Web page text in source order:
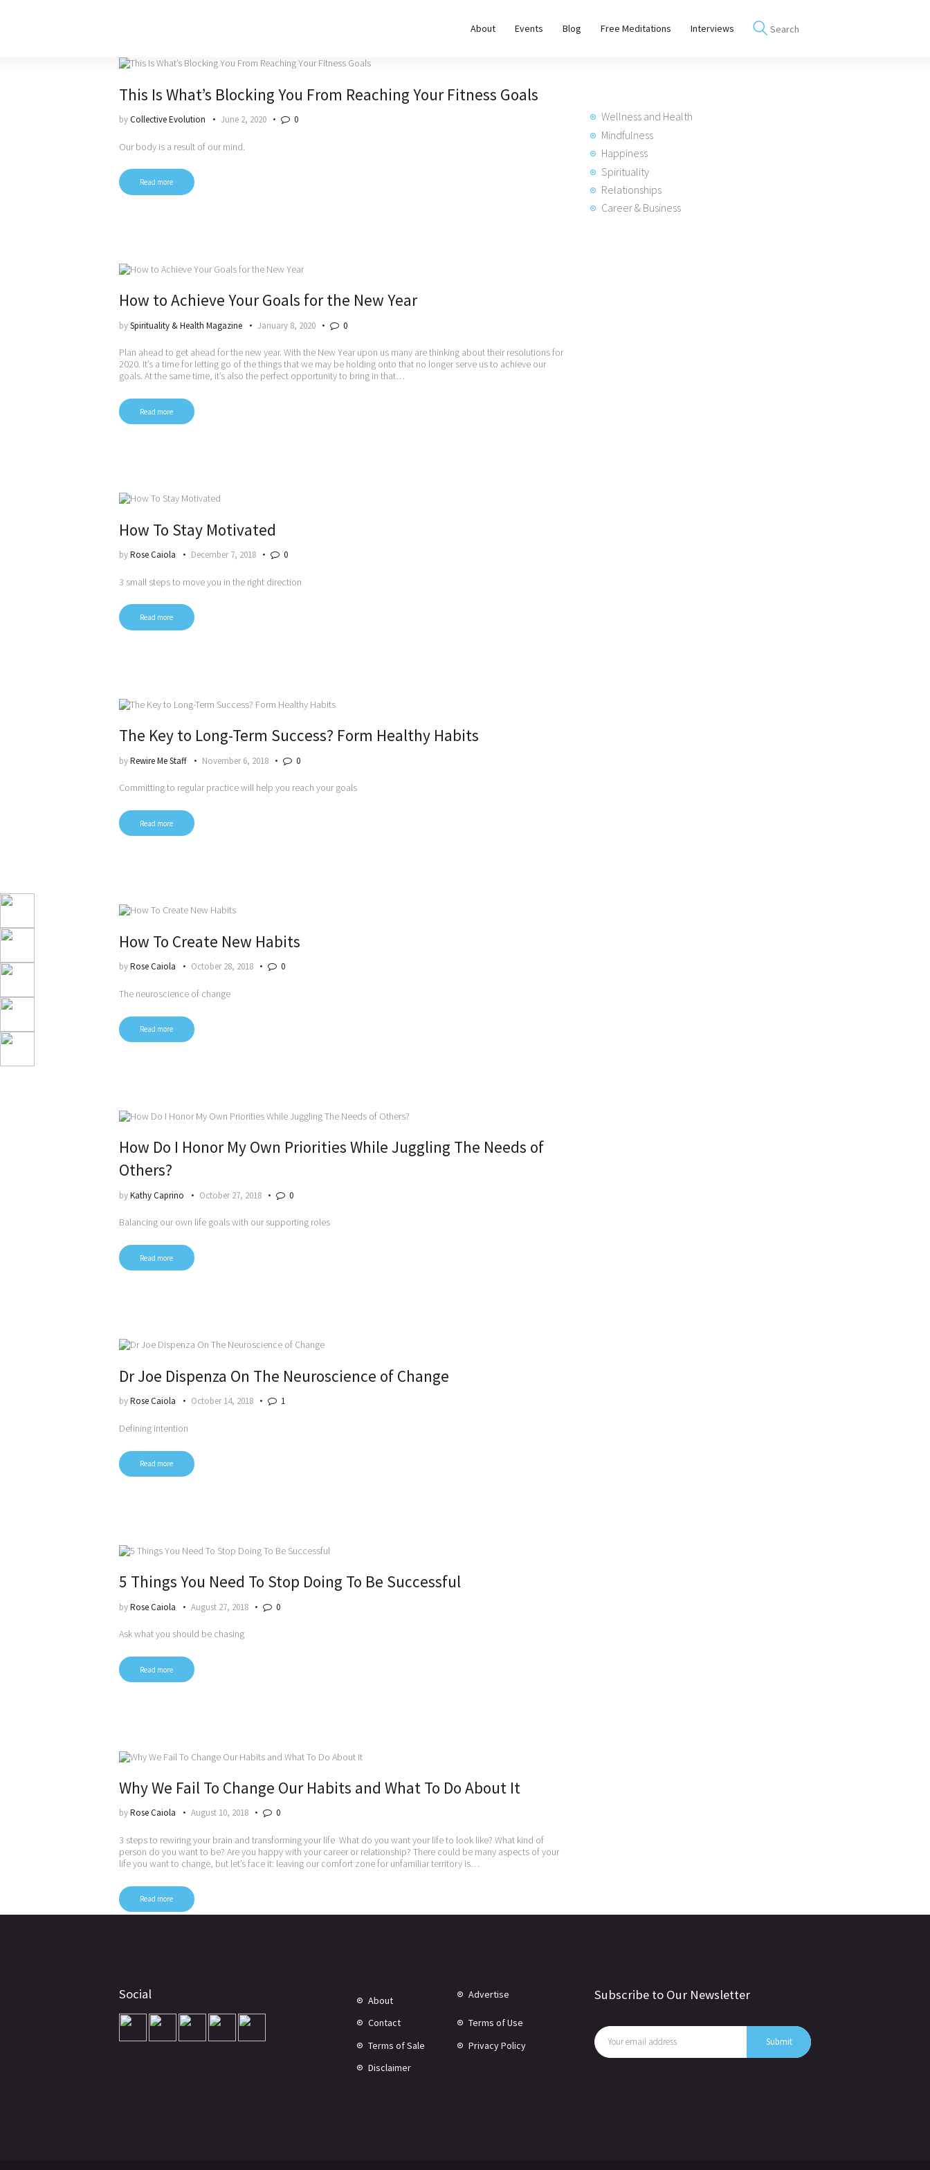
About Events Blog Free Meditations Interviews
REWIRE153.ORG
Blog
This Is What’s Blocking You From Reaching Your Fitness Goals
byCollective Evolution June 2, 2020 0
Our body is a result of our mind.
Read more
How to Achieve Your Goals for the New Year
bySpirituality & Health Magazine January 8, 2020 0
Plan ahead to get ahead for the new year. With the New Year upon us many are thinking about their resolutions for
2020. It’s a time for letting go of the things that we may be holding onto that no longer serve us to achieve our
goals. At the same time, it’s also the perfect opportunity to bring in that…
Read more
How To Stay Motivated
byRose Caiola December 7, 2018 0
3 small steps to move you in the right direction
Read more
The Key to Long-Term Success? Form Healthy Habits
byRewire Me Staff November 6, 2018 0
Committing to regular practice will help you reach your goals
Read more
How To Create New Habits
byRose Caiola October 28, 2018 0
The neuroscience of change
Read more
How Do I Honor My Own Priorities While Juggling The Needs of
Others?
byKathy Caprino October 27, 2018 0
Balancing our own life goals with our supporting roles
Read more
Dr Joe Dispenza On The Neuroscience of Change
byRose Caiola October 14, 2018 1
Defining intention
Read more
5 Things You Need To Stop Doing To Be Successful
byRose Caiola August 27, 2018 0
Ask what you should be chasing
Read more
Why We Fail To Change Our Habits and What To Do About It
byRose Caiola August 10, 2018 0
3 steps to rewiring your brain and transforming your life What do you want your life to look like? What kind of
person do you want to be? Are you happy with your career or relationship? There could be many aspects of your
life you want to change, but let’s face it: leaving our comfort zone for unfamiliar territory is…
Read more
Wellness and Health
Mindfulness
Happiness
Spirituality
Relationships
Career & Business
Social About Advertise
Contact
Terms of Use
Terms of Sale
Privacy Policy
Disclaimer
Subscribe to Our Newsletter